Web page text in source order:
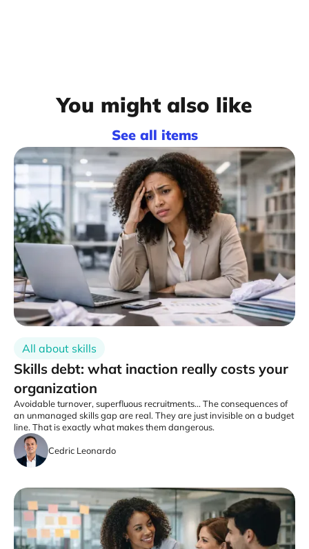
You might also like
See all items
All about skills
Skills debt: what inaction really costs your
organization
Avoidable turnover, superfluous recruitments... The consequences of
an unmanaged skills gap are real. They are just invisible on a budget
line. That is exactly what makes them dangerous.
Cedric Leonardo